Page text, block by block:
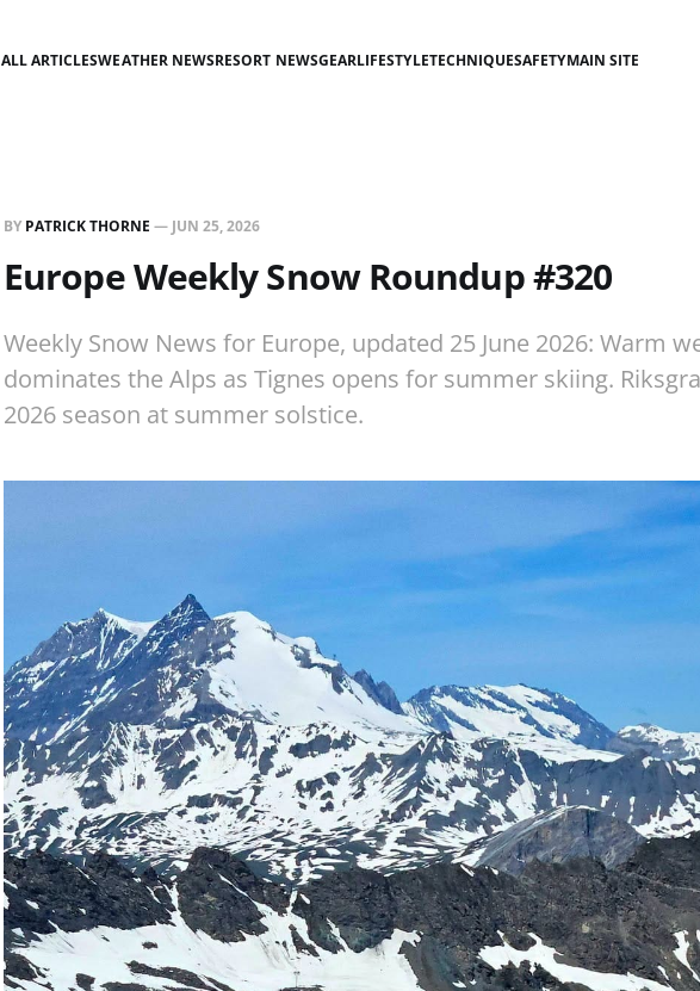
ALL ARTICLESWEATHER NEWSRESORT NEWSGEARLIFESTYLETECHNIQUESAFETYMAIN SITE
BY PATRICK THORNE — JUN 25, 2026
Europe Weekly Snow Roundup #320
Weekly Snow News for Europe, updated 25 June 2026: Warm
dominates the Alps as Tignes opens for summer skiing.
2026 season at summer solstice.